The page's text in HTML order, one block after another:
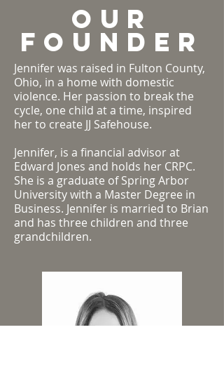
Our
Founder
Jennifer was raised in Fulton County,
Ohio, in a home with domestic
violence. Her passion to break the
cycle, one child at a time, inspired
her to create JJ Safehouse.
Jennifer, is a financial advisor at
Edward Jones and holds her CRPC.
She is a graduate of Spring Arbor
University with a Master Degree in
Business. Jennifer is married to Brian
and has three children and three
grandchildren.